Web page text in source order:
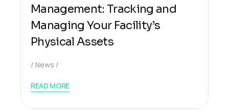
Management: Tracking and
Managing Your Facility’s
Physical Assets
News
READ MORE